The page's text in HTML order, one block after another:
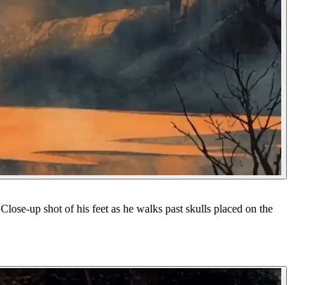
up shot of his feet as he walks past skulls placed on the